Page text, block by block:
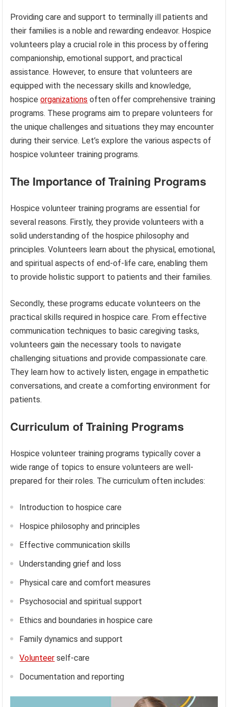
Providing care and support to terminally ill patients and
their families is a noble and rewarding endeavor. Hospice
volunteers play a crucial role in this process by offering
companionship, emotional support, and practical
assistance. However, to ensure that volunteers are
equipped with the necessary skills and knowledge,
hospiceorganizations often offer comprehensive training
programs. These programs aim to prepare volunteers for
the unique challenges and situations they may encounter
during their service. Let’s explore the various aspects of
hospice volunteer training programs.
The Importance of Training Programs
Hospice volunteer training programs are essential for
several reasons. Firstly, they provide volunteers with a
solid understanding of the hospice philosophy and
principles. Volunteers learn about the physical, emotional,
and spiritual aspects of end-of-life care, enabling them
to provide holistic support to patients and their families.
Secondly, these programs educate volunteers on the
practical skills required in hospice care. From effective
communication techniques to basic caregiving tasks,
volunteers gain the necessary tools to navigate
challenging situations and provide compassionate care.
They learn how to actively listen, engage in empathetic
conversations, and create a comforting environment for
patients.
Curriculum of Training Programs
Hospice volunteer training programs typically cover a
wide range of topics to ensure volunteers are well-
prepared for their roles. The curriculum often includes:
Introduction to hospice care
Hospice philosophy and principles
Effective communication skills
Understanding grief and loss
Physical care and comfort measures
Psychosocial and spiritual support
Ethics and boundaries in hospice care
Family dynamics and support
Volunteer self-care
Documentation and reporting